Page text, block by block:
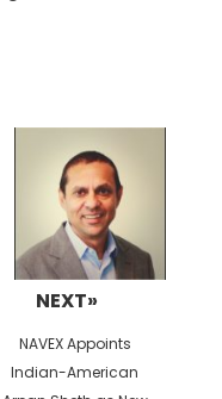
NEXT»
Next
post:
NAVEX Appoints
Indian-American